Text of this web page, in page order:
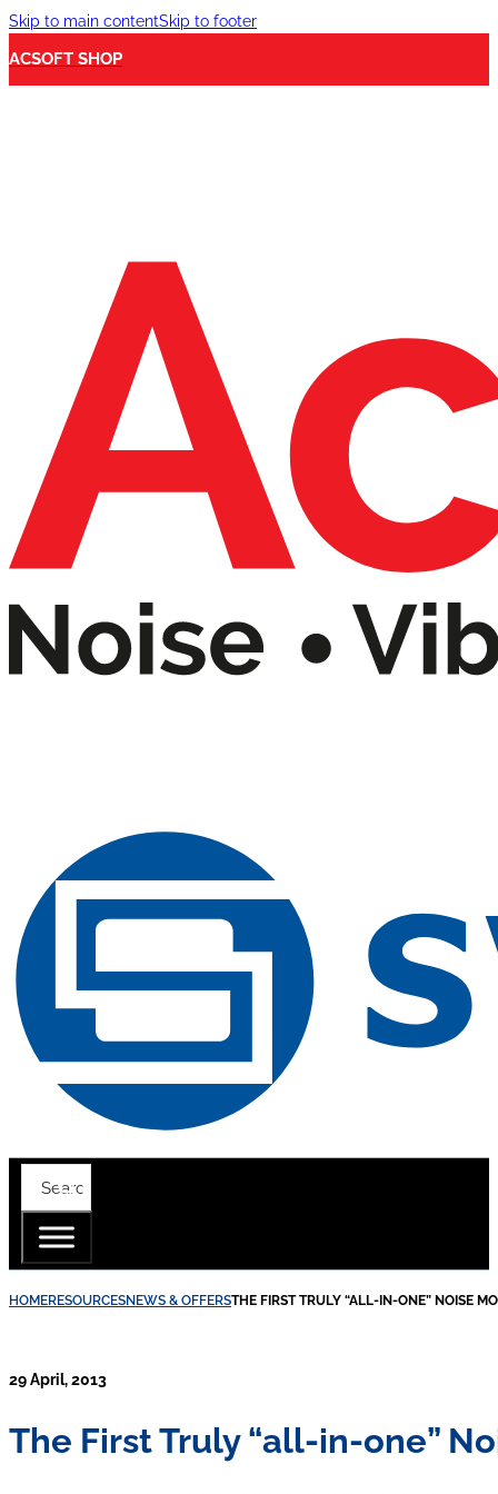
Skip to main contentSkip to footer
ACSOFT SHOP
HOMERESOURCESNEWS & OFFERSTHE FIRST TRULY “ALL-IN-ONE” NOISE
29 April, 2013
The First Truly “all-in-one”